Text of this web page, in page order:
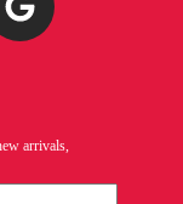
arrivals,